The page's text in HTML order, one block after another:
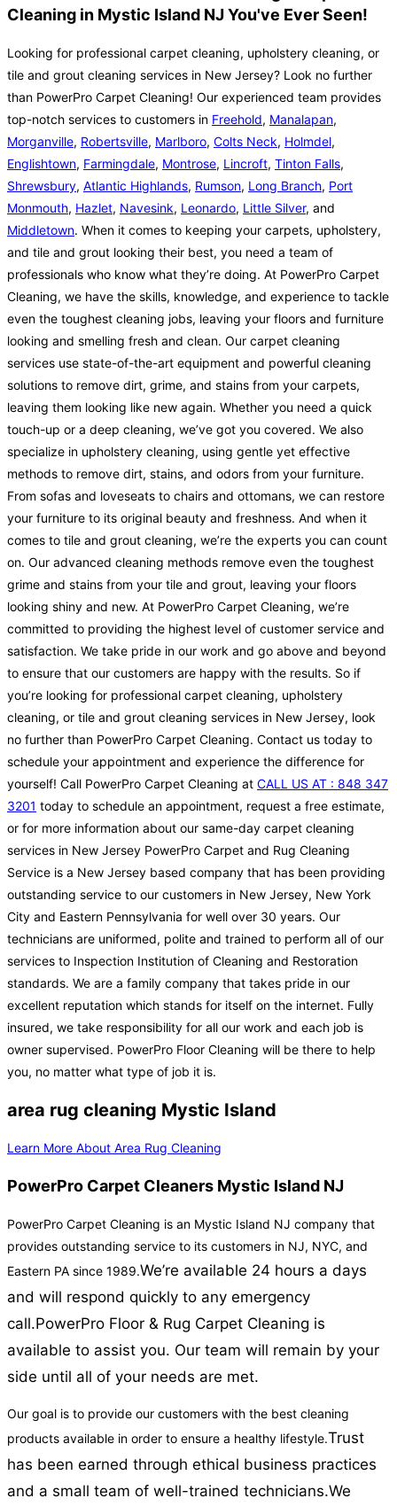
Cleaning in Mystic Island NJ You've Ever Seen!
Looking for professional carpet cleaning, upholstery cleaning, or
tile and grout cleaning services in New Jersey? Look no further
than PowerPro Carpet Cleaning! Our experienced team provides
top-notch services to customers in Freehold, Manalapan,
Morganville, Robertsville, Marlboro, Colts Neck, Holmdel,
Englishtown, Farmingdale, Montrose, Lincroft, Tinton Falls,
Shrewsbury, Atlantic Highlands, Rumson, Long Branch, Port
Monmouth, Hazlet, Navesink, Leonardo, Little Silver, and
Middletown. When it comes to keeping your carpets, upholstery,
and tile and grout looking their best, you need a team of
professionals who know what they’re doing. At PowerPro Carpet
Cleaning, we have the skills, knowledge, and experience to tackle
even the toughest cleaning jobs, leaving your floors and furniture
looking and smelling fresh and clean. Our carpet cleaning
services use state-of-the-art equipment and powerful cleaning
solutions to remove dirt, grime, and stains from your carpets,
leaving them looking like new again. Whether you need a quick
touch-up or a deep cleaning, we’ve got you covered. We also
specialize in upholstery cleaning, using gentle yet effective
methods to remove dirt, stains, and odors from your furniture.
From sofas and loveseats to chairs and ottomans, we can restore
your furniture to its original beauty and freshness. And when it
comes to tile and grout cleaning, we’re the experts you can count
on. Our advanced cleaning methods remove even the toughest
grime and stains from your tile and grout, leaving your floors
looking shiny and new. At PowerPro Carpet Cleaning, we’re
committed to providing the highest level of customer service and
satisfaction. We take pride in our work and go above and beyond
to ensure that our customers are happy with the results. So if
you’re looking for professional carpet cleaning, upholstery
cleaning, or tile and grout cleaning services in New Jersey, look
no further than PowerPro Carpet Cleaning. Contact us today to
schedule your appointment and experience the difference for
yourself! Call PowerPro Carpet Cleaning at CALL US AT : 848 347
3201 today to schedule an appointment, request a free estimate,
or for more information about our same-day carpet cleaning
services in New Jersey PowerPro Carpet and Rug Cleaning
Service is a New Jersey based company that has been providing
outstanding service to our customers in New Jersey, New York
City and Eastern Pennsylvania for well over 30 years. Our
technicians are uniformed, polite and trained to perform all of our
services to Inspection Institution of Cleaning and Restoration
standards. We are a family company that takes pride in our
excellent reputation which stands for itself on the internet. Fully
insured, we take responsibility for all our work and each job is
owner supervised. PowerPro Floor Cleaning will be there to help
you, no matter what type of job it is.
area rug cleaning Mystic Island
Learn More About Area Rug Cleaning
PowerPro Carpet Cleaners Mystic Island NJ
PowerPro Carpet Cleaning is an Mystic Island NJ company that
provides outstanding service to its customers in NJ, NYC, and
Eastern PA since 1989.We’re available 24 hours a days
and will respond quickly to any emergency
call.PowerPro Floor & Rug Carpet Cleaning is
available to assist you. Our team will remain by your
side until all of your needs are met.
Our goal is to provide our customers with the best cleaning
products available in order to ensure a healthy lifestyle.Trust
has been earned through ethical business practices
and a small team of well-trained technicians.We